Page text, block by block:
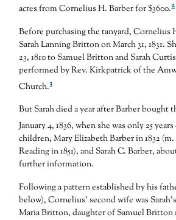
acres from Cornelius H. Barber for $3600.2
Before purchasing the tanyard, Cornelius
Sarah Lanning Britton on March 31, 1831.
23, 1810 to Samuel Britton and Sarah
performed by Rev. Kirkpatrick of the
Church.3
But Sarah died a year after Barber bought
January 4, 1836, when she was only 25
children, Mary Elizabeth Barber in 1832
Reading in 1851), and Sarah C. Barber,
further information.
Following a pattern established by his
below), Cornelius’ second wife was
Maria Britton, daughter of Samuel Britton